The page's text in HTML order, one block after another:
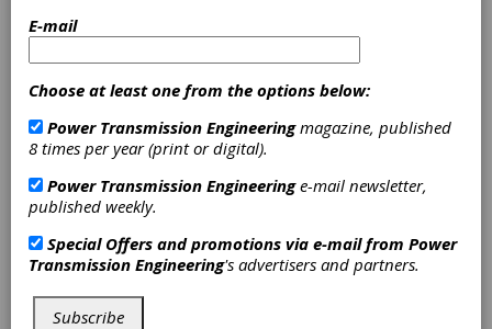
Nidec Machine
Tool America to
Exhibit New
Machine at
Motion + Power
Expo in Detroit
E-mail
Choose at least one from the options below:
Power Transmission Engineeringmagazine, published
8 times per year (print or digital).
Power Transmission Engineeringe-mail newsletter,
published weekly.
Special Offers and promotions via e-mail from Power
Transmission Engineering's advertisers and partners.
Subscribe